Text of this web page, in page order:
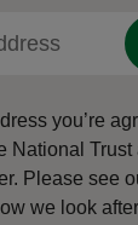
you’re
National Trust
Please see
we look